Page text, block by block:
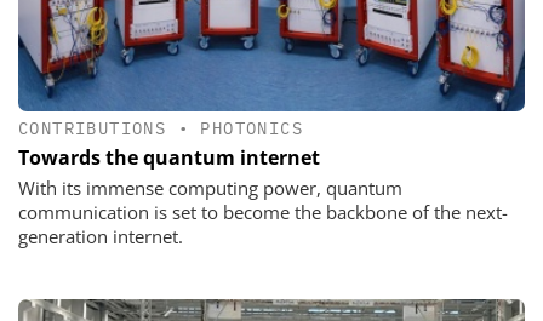
CONTRIBUTIONS • PHOTONICS
Towards the quantum internet
With its immense computing power, quantum
communication is set to become the backbone of the next-
generation internet.